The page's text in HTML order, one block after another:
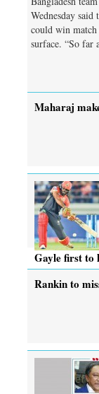
Wednesday
could win match
surface. “So
Maharaj
Gayle first to
Rankin to